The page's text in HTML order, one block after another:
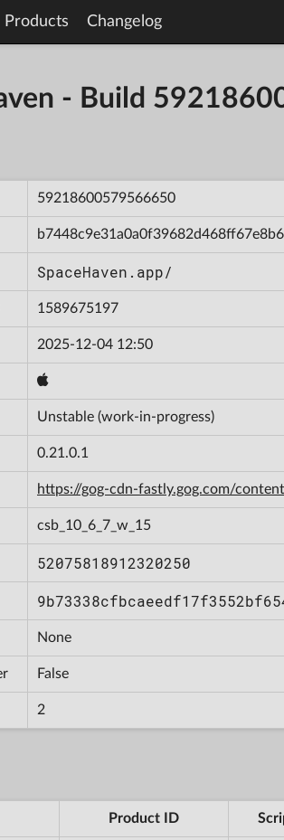
Products Changelog
- Build
59218600579566650
b7448c9e31a0a0f39682d468ff67e8b6
SpaceHaven.app/
1589675197
2025-12-04 12:50
Unstable (work-in-progress)
0.21.0.1
https://gog-cdn-fastly.gog.com/
csb_10_6_7_w_15
52075818912320250
None
False
2
Product ID